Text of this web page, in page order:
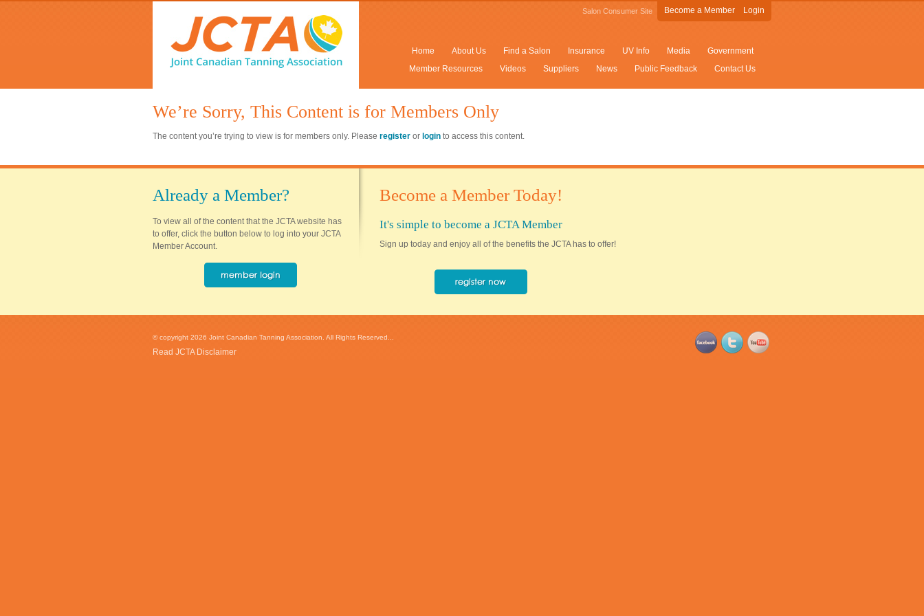
Salon Consumer Site Become a Member Login
Home About Us Find a Salon Insurance UV Info Media
Government
Member Resources
Videos Suppliers News Public Feedback Contact Us
We’re Sorry, This Content is for Members Only
The content you’re trying to view is for members only. Please register or login to access this content.
Already a Member?
To view all of the content that the JCTA website has
to offer, click the button below to log into your JCTA
Member Account.
Become a Member Today!
It's simple to become a JCTA Member
Sign up today and enjoy all of the benefits the JCTA has to offer!
© copyright 2026 Joint Canadian Tanning Association. All Rights Reserved...
Read JCTA Disclaimer